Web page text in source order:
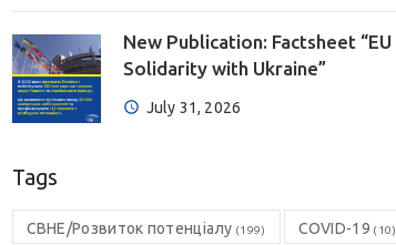
New Publication: Factsheet “EU
Solidarity with Ukraine”
July 31, 2026
Tags
CBHE/Розвиток потенціалу (199) COVID-19 (10)